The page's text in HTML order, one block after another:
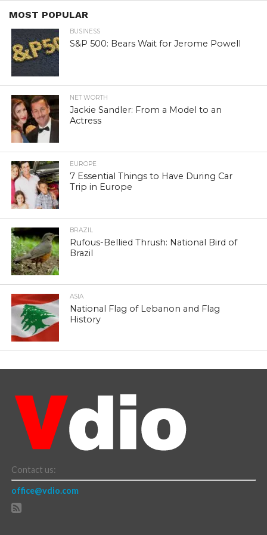
MOST POPULAR
BUSINESS
S&P 500: Bears Wait for Jerome Powell
NET WORTH
Jackie Sandler: From a Model to an
Actress
EUROPE
7 Essential Things to Have During Car
Trip in Europe
BRAZIL
Rufous-Bellied Thrush: National Bird of
Brazil
ASIA
National Flag of Lebanon and Flag
History
Contact us:
office@vdio.com